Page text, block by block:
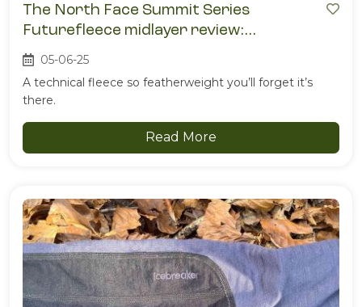
The North Face Summit Series
Futurefleece midlayer review:
impossibly light, surprisingly warm
05-06-25
A technical fleece so featherweight you’ll forget it’s
there.
Read More